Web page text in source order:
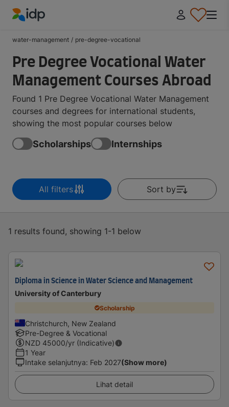
water-management / pre-degree-vocational
Pre Degree Vocational Water
Management Courses Abroad
Found 1 Pre Degree Vocational Water Management
courses and degrees for international students,
showing the most popular courses below
Scholarships Internships
All filters Sort by
1 results found, showing 1-1 below
Diploma in Science in Water Science and Management
University of Canterbury
Scholarship
Christchurch, New Zealand
Pre-Degree & Vocational
NZD 45000/yr (Indicative)
1 Year
Intake selanjutnya: Feb 2027(Show more)
Lihat detail